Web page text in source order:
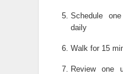
Schedule
daily
Walk for 15
Review one